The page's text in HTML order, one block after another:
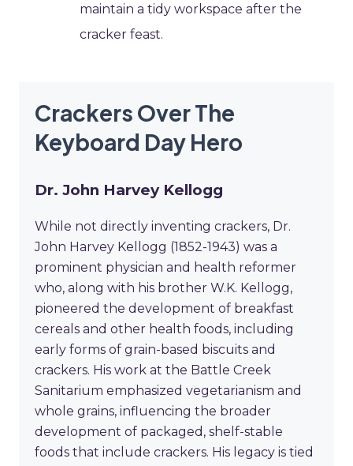
maintain a tidy workspace after the
cracker feast.
Crackers Over The
Keyboard Day Hero
Dr. John Harvey Kellogg
While not directly inventing crackers, Dr.
John Harvey Kellogg (1852-1943) was a
prominent physician and health reformer
who, along with his brother W.K. Kellogg,
pioneered the development of breakfast
cereals and other health foods, including
early forms of grain-based biscuits and
crackers. His work at the Battle Creek
Sanitarium emphasized vegetarianism and
whole grains, influencing the broader
development of packaged, shelf-stable
foods that include crackers. His legacy is tied